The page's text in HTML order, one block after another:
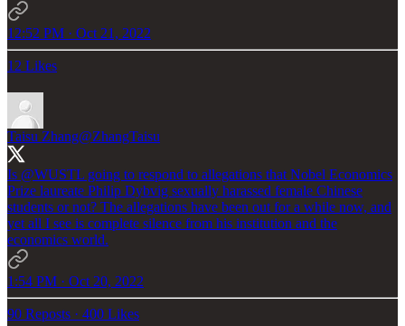
12:52 PM · Oct 21, 2022
12 Likes
Taisu Zhang@ZhangTaisu
Is @WUSTL going to respond to allegations that Nobel Economics
Prize laureate Philip Dybvig sexually harassed female Chinese
students or not? The allegations have been out for a while now, and
yet all I see is complete silence from his institution and the
economics world.
1:54 PM · Oct 20, 2022
90 Reposts · 400 Likes